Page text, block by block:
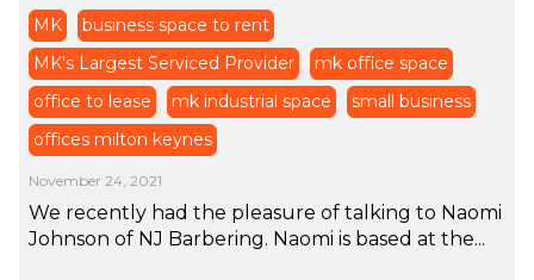
MK
business space to rent
MK's Largest Serviced Provider
mk office space
office to lease
mk industrial space
small business
offices milton keynes
November 24, 2021
We recently had the pleasure of talking to Naomi
Johnson of NJ Barbering. Naomi is based at the...